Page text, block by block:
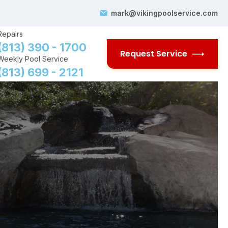
mark@vikingpoolservice.com
390 - 1700
Pool Service
699 - 2121
Request Service